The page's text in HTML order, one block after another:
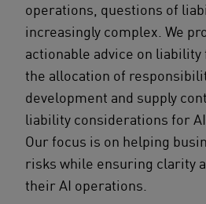
operations, questions of
increasingly complex. We
actionable advice on
the allocation of
development and supply
liability considerations for
Our focus is on helping
risks while ensuring clarity
their AI operations.